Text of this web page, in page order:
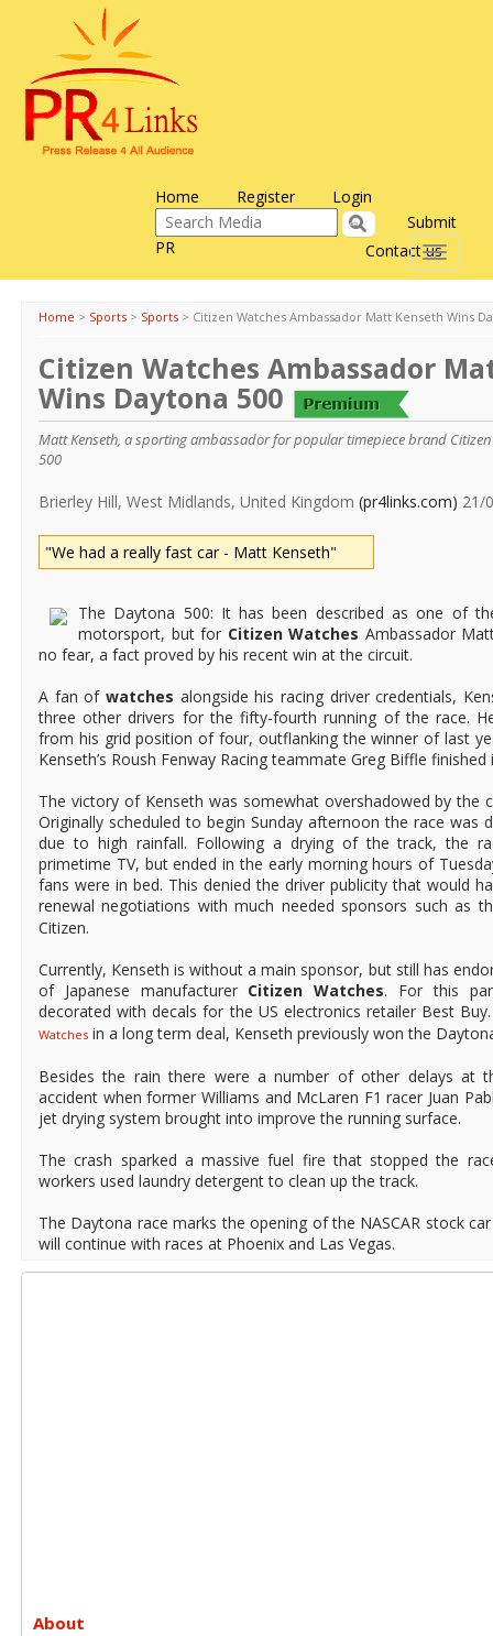
Home Register Login
Contact us
Submit
PR
Toggle
Home > Sports > Sports > Citizen Watches Ambassador Matt Kenseth Wins
Citizen Watches Ambassador
Wins Daytona 500
Matt Kenseth, a sporting ambassador for popular timepiece brand
500
Brierley Hill, West Midlands, United Kingdom (pr4links.com) 21/
"We had a really fast car - Matt Kenseth"
The Daytona 500: It has been described as one of
motorsport, but for Citizen Watches Ambassador
no fear, a fact proved by his recent win at the circuit.
A fan of watches alongside his racing driver credentials,
three other drivers for the fifty-fourth running of the race.
from his grid position of four, outflanking the winner of last
Kenseth’s Roush Fenway Racing teammate Greg Biffle finished
The victory of Kenseth was somewhat overshadowed by the
Originally scheduled to begin Sunday afternoon the race was
due to high rainfall. Following a drying of the track, the
primetime TV, but ended in the early morning hours of
fans were in bed. This denied the driver publicity that would
renewal negotiations with much needed sponsors such as
Citizen.
Currently, Kenseth is without a main sponsor, but still has
of Japanese manufacturer Citizen Watches. For this
decorated with decals for the US electronics retailer Best
Watches in a long term deal, Kenseth previously won the
Besides the rain there were a number of other delays at
accident when former Williams and McLaren F1 racer Juan
jet drying system brought into improve the running surface.
The crash sparked a massive fuel fire that stopped the
workers used laundry detergent to clean up the track.
The Daytona race marks the opening of the NASCAR stock
will continue with races at Phoenix and Las Vegas.
About